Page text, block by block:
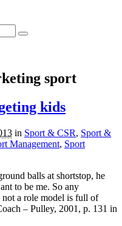
sport
kids
in Sport & CSR, Sport &
Management, Sport
balls at shortstop, he
to be me. So any
not a role model is full of
– Pulley, 2001, p. 131 in